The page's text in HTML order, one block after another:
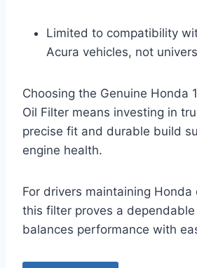
Limited to compatibility
Acura vehicles, not
Choosing the Genuine Honda
Oil Filter means investing in
precise fit and durable build
engine health.
For drivers maintaining Honda
this filter proves a
balances performance with